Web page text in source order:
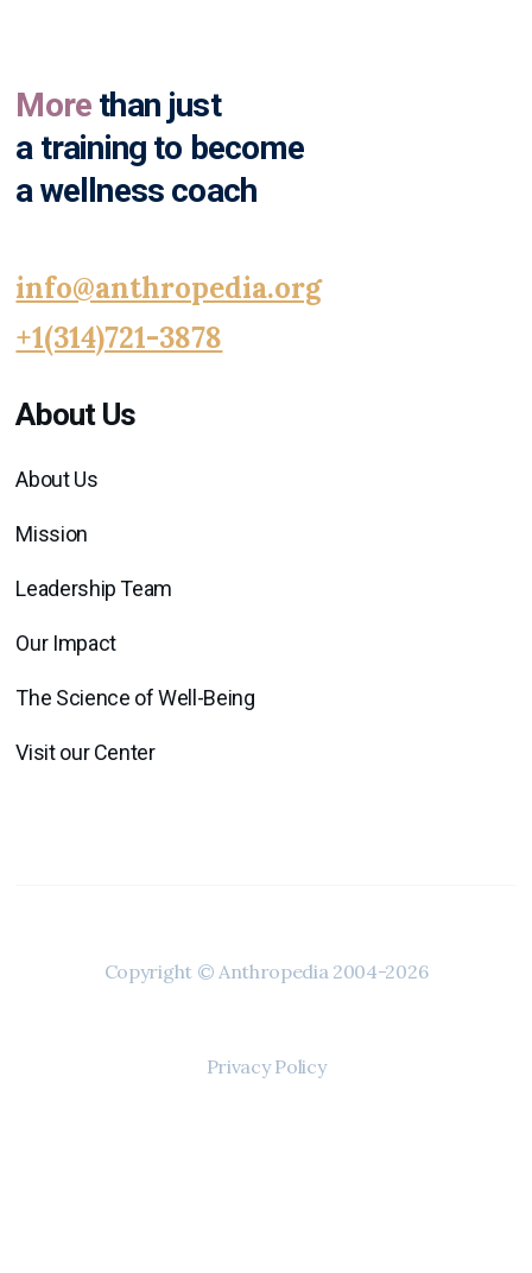
More than just
a training to become
a wellness coach
info@anthropedia.org
+1(314)721-3878
About Us
About Us
Mission
Leadership Team
Our Impact
The Science of Well-Being
Visit our Center
Copyright © Anthropedia 2004-2026
Privacy Policy